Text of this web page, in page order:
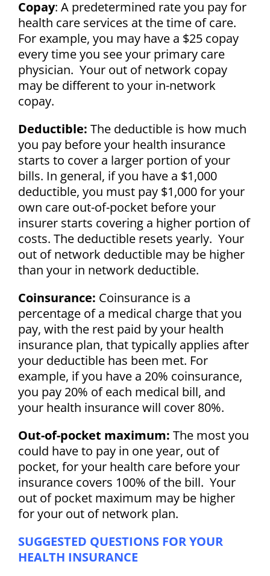
Copay: A predetermined rate you pay for
health care services at the time of care.
For example, you may have a $25 copay
every time you see your primary care
physician. Your out of network copay
may be different to your in-network
copay.
Deductible: The deductible is how much
you pay before your health insurance
starts to cover a larger portion of your
bills. In general, if you have a $1,000
deductible, you must pay $1,000 for your
own care out-of-pocket before your
insurer starts covering a higher portion of
costs. The deductible resets yearly. Your
out of network deductible may be higher
than your in network deductible.
Coinsurance: Coinsurance is a
percentage of a medical charge that you
pay, with the rest paid by your health
insurance plan, that typically applies after
your deductible has been met. For
example, if you have a 20% coinsurance,
you pay 20% of each medical bill, and
your health insurance will cover 80%.
Out-of-pocket maximum: The most you
could have to pay in one year, out of
pocket, for your health care before your
insurance covers 100% of the bill. Your
out of pocket maximum may be higher
for your out of network plan.
SUGGESTED QUESTIONS FOR YOUR
HEALTH INSURANCE